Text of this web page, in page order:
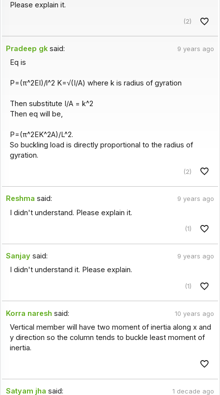
Please explain it.
(2)
Pradeep gk said: 9 years ago
Eq is
P=(π^2EI)/l^2 K=√(I/A) where k is radius of gyration
Then substitute I/A = k^2
Then eq will be,
P=(π^2EK^2A)/L^2.
So buckling load is directly proportional to the radius of
gyration.
(2)
Reshma said: 9 years ago
I didn't understand. Please explain it.
(1)
Sanjay said: 9 years ago
I didn't understand it. Please explain.
(1)
Korra naresh said: 10 years ago
Vertical member will have two moment of inertia along x and
y direction so the column tends to buckle least moment of
inertia.
Satyam jha said: 1 decade ago